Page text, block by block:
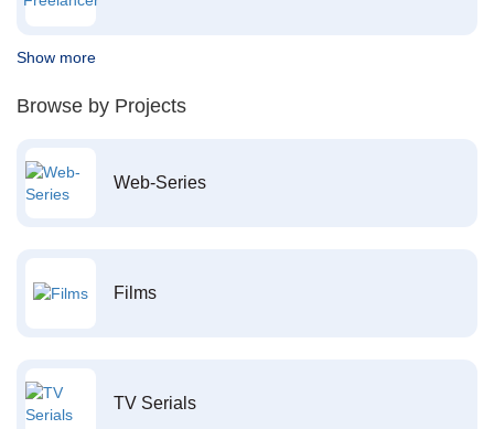
Show more
Browse by Projects
Web-Series
Films
TV Serials